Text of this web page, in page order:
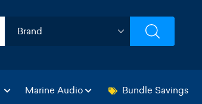
Marine Audio Bundle Savings